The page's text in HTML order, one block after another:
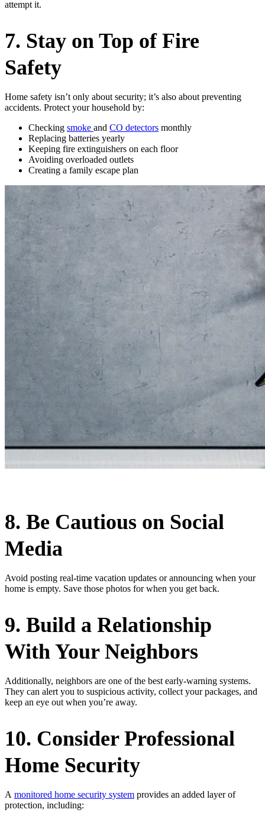
attempt it.
7. Stay on Top of Fire
Safety
Home safety isn’t only about security; it’s also about preventing
accidents. Protect your household by:
Checking smoke and CO detectors monthly
Replacing batteries yearly
Keeping fire extinguishers on each floor
Avoiding overloaded outlets
Creating a family escape plan
8. Be Cautious on Social
Media
Avoid posting real-time vacation updates or announcing when your
home is empty. Save those photos for when you get back.
9. Build a Relationship
With Your Neighbors
Additionally, neighbors are one of the best early-warning systems.
They can alert you to suspicious activity, collect your packages, and
keep an eye out when you’re away.
10. Consider Professional
Home Security
A monitored home security system provides an added layer of
protection, including: